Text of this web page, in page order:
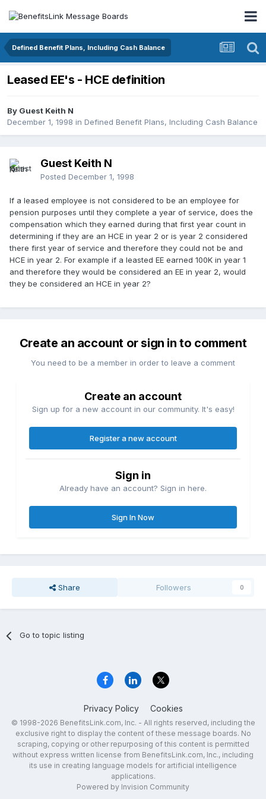
Defined Benefit Plans, Including Cash Balance
Leased EE's - HCE definition
By Guest Keith N
December 1, 1998 in Defined Benefit Plans, Including Cash Balance
Guest Keith N
Posted December 1, 1998
If a leased employee is not considered to be an employee for
pension purposes until they complete a year of service, does the
compensation which they earned during that first year count in
determining if they are an HCE in year 2 or is year 2 considered
there first year of service and therefore they could not be and
HCE in year 2. For example if a leasted EE earned 100K in year 1
and therefore they would be considered an EE in year 2, would
they be considered an HCE in year 2?
Create an account or sign in to comment
You need to be a member in order to leave a comment
Create an account
Sign up for a new account in our community. It's easy!
Register a new account
Sign in
Already have an account? Sign in here.
Sign In Now
Share Followers 0
Go to topic listing
Privacy Policy Cookies
© 1998-2026 BenefitsLink.com, Inc. - All rights reserved, including the
exclusive right to display the content of these message boards. No
scraping, copying or other repurposing of this content is permitted
without express written license from BenefitsLink.com, Inc., including
its use in creating language models for artificial intelligence
applications.
Powered by Invision Community